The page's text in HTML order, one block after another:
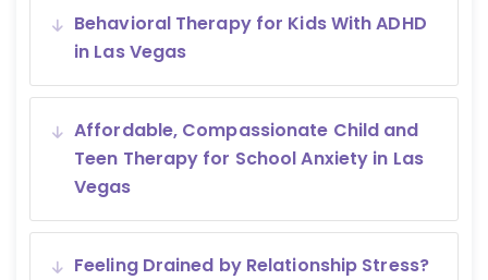
Behavioral Therapy for Kids With ADHD
in Las Vegas
Affordable, Compassionate Child and
Teen Therapy for School Anxiety in Las
Vegas
Feeling Drained by Relationship Stress?